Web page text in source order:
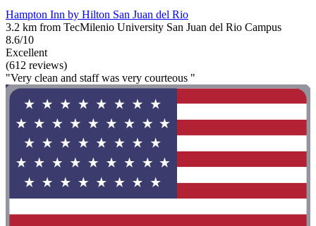
Hampton Inn by Hilton San Juan del Rio
3.2 km from TecMilenio University San Juan del Rio Campus
8.6/10
Excellent
(612 reviews)
"Very clean and staff was very courteous "